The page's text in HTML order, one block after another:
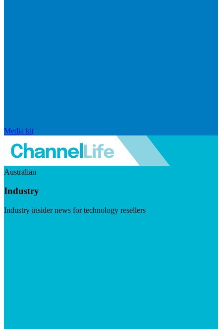
Media kit
Australian
Industry
Industry insider news for technology resellers